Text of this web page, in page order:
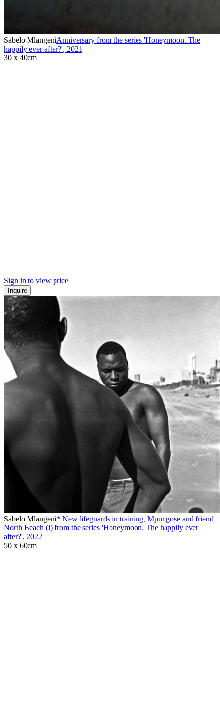
Sabelo MlangeniAnniversary from the series 'Honeymoon. The
happily ever after?', 2021
30 x 40cm
Sign in to view price
Inquire
Sabelo Mlangeni* New lifeguards in training, Mpungose and friend,
North Beach (i) from the series 'Honeymoon. The happily ever
after?', 2022
50 x 60cm